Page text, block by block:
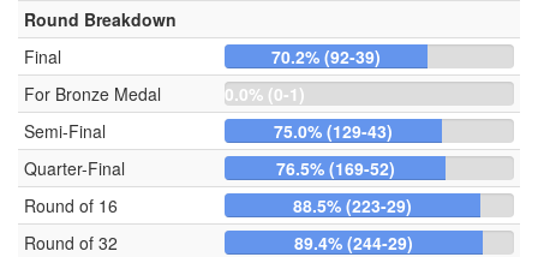
Round Breakdown
Final
70.2% (92-39)
For Bronze Medal
0.0% (0-1)
Semi-Final
75.0% (129-43)
Quarter-Final
76.5% (169-52)
Round of 16
88.5% (223-29)
Round of 32
89.4% (244-29)